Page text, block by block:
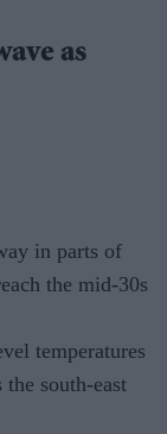
as
in parts of
the mid-30s
temperatures
the south-east